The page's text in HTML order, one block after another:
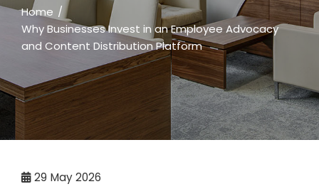
Home
Why Businesses Invest in an Employee Advocacy
and Content Distribution Platform
29 May 2026